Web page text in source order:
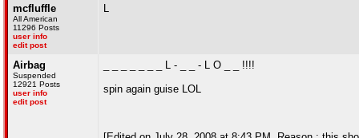
mcfluffle
All American
11296 Posts
user info
edit post
L
Airbag
Suspended
12921 Posts
user info
edit post
_ _ _ _ _ _ _ L - _ _ - L O _ _ !!!!
spin again guise LOL